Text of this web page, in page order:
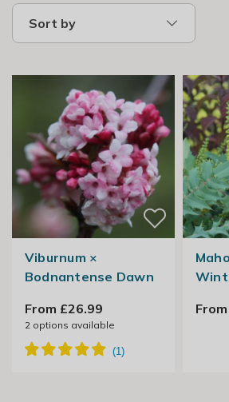
Sort by
Viburnum ×
Bodnantense Dawn
From £26.99
2options available